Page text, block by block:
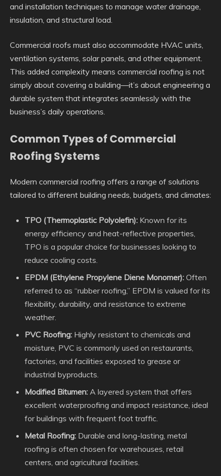
and installation techniques to manage water drainage,
insulation, and structural load.
Commercial roofs must also accommodate HVAC units,
ventilation systems, solar panels, and other equipment.
This added complexity means commercial roofing is not
simply about covering a building—it’s about engineering a
durable system that integrates seamlessly with the
business’s daily operations.
Common Types of Commercial
Roofing Systems
Modern commercial roofing offers a range of solutions
tailored to different building needs, budgets, and climates:
TPO (Thermoplastic Polyolefin): Known for its
energy efficiency and heat-reflective properties,
TPO is a popular choice for businesses looking to
reduce cooling costs.
EPDM (Ethylene Propylene Diene Monomer): Often
referred to as “rubber roofing,” EPDM is valued for its
flexibility, durability, and resistance to extreme
weather.
PVC Roofing: Highly resistant to chemicals and
moisture, PVC is commonly used on restaurants,
factories, and facilities exposed to grease or
industrial byproducts.
Modified Bitumen: A layered system that offers
excellent waterproofing and impact resistance, ideal
for buildings with frequent foot traffic.
Metal Roofing: Durable and long-lasting, metal
roofing is often chosen for warehouses, retail
centers, and agricultural facilities.